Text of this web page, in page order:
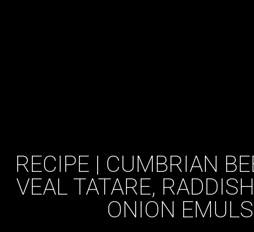
RECIPE | CUMBRIAN
VEAL TATARE,
ONION